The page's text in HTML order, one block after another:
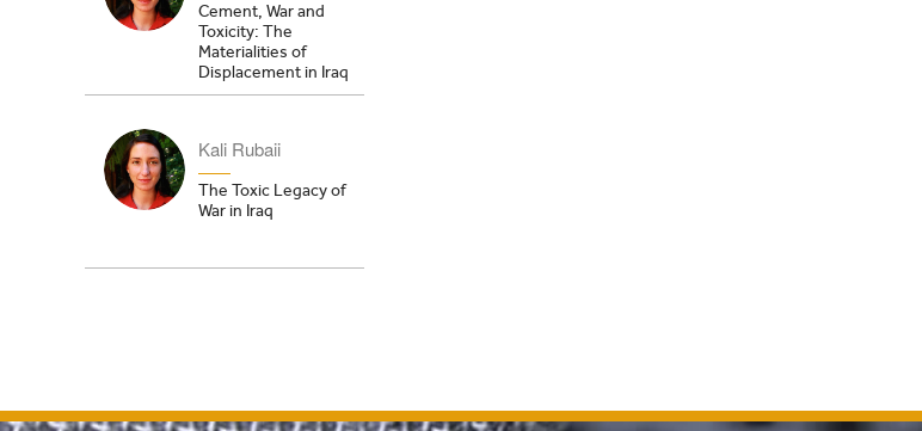
Cement, War and
Toxicity: The
Materialities of
Displacement in Iraq
Kali Rubaii
The Toxic Legacy of
War in Iraq